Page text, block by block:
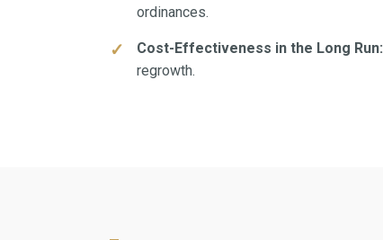
ordinances.
Cost-Effectiveness in the Long Run:
regrowth.